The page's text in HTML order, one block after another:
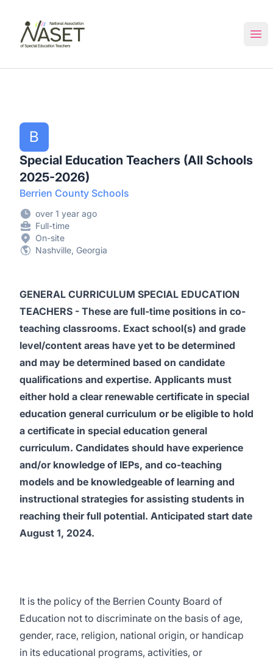
B
Special Education Teachers (All Schools
2025-2026)
Berrien County Schools
over 1 year ago
Full-time
On-site
Nashville, Georgia
GENERAL CURRICULUM SPECIAL EDUCATION
TEACHERS - These are full-time positions in co-
teaching classrooms. Exact school(s) and grade
level/content areas have yet to be determined
and may be determined based on candidate
qualifications and expertise. Applicants must
either hold a clear renewable certificate in special
education general curriculum or be eligible to hold
a certificate in special education general
curriculum. Candidates should have experience
and/or knowledge of IEPs, and co-teaching
models and be knowledgeable of learning and
instructional strategies for assisting students in
reaching their full potential. Anticipated start date
August 1, 2024.
It is the policy of the Berrien County Board of
Education not to discriminate on the basis of age,
gender, race, religion, national origin, or handicap
in its educational programs, activities, or